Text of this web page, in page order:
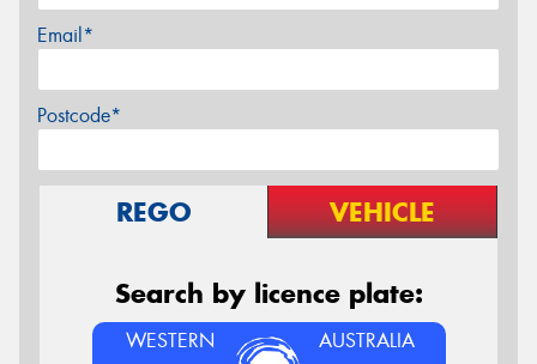
Email*
Postcode*
REGO VEHICLE
Search by licence plate:
WESTERN AUSTRALIA